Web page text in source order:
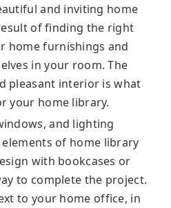
and inviting home
of finding the right
home furnishings and
in your room. The
pleasant interior is what
your home library.
and lighting
of home library
with bookcases or
to complete the project.
to your home office, in